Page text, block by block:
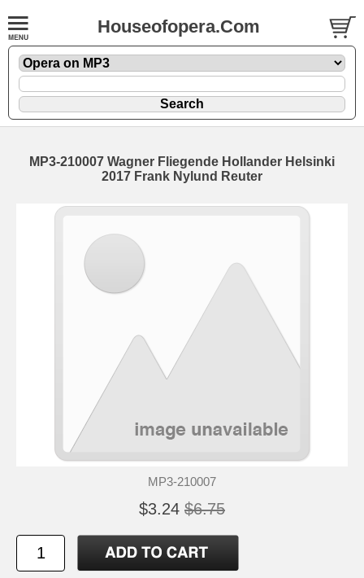
Houseofopera.Com
MP3-210007 Wagner Fliegende Hollander Helsinki
2017 Frank Nylund Reuter
MP3-210007
$3.24 $6.75